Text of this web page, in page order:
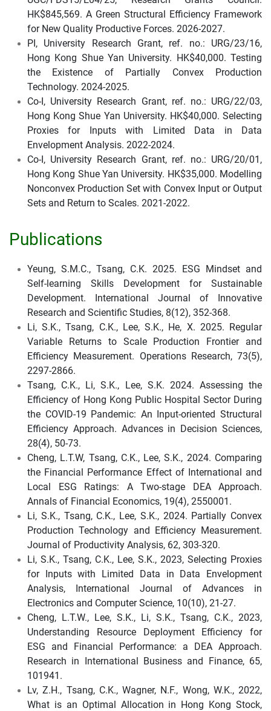
HK$845,569. A Green Structural Efficiency Framework
for New Quality Productive Forces. 2026-2027.
PI, University Research Grant, ref. no.: URG/23/16,
Hong Kong Shue Yan University. HK$40,000. Testing
the Existence of Partially Convex Production
Technology. 2024-2025.
Co-I, University Research Grant, ref. no.: URG/22/03,
Hong Kong Shue Yan University. HK$40,000. Selecting
Proxies for Inputs with Limited Data in Data
Envelopment Analysis. 2022-2024.
Co-I, University Research Grant, ref. no.: URG/20/01,
Hong Kong Shue Yan University. HK$35,000. Modelling
Nonconvex Production Set with Convex Input or Output
Sets and Return to Scales. 2021-2022.
Publications
Yeung, S.M.C., Tsang, C.K. 2025. ESG Mindset and
Self-learning Skills Development for Sustainable
Development. International Journal of Innovative
Research and Scientific Studies, 8(12), 352-368.
Li, S.K., Tsang, C.K., Lee, S.K., He, X. 2025. Regular
Variable Returns to Scale Production Frontier and
Efficiency Measurement. Operations Research, 73(5),
2297-2866.
Tsang, C.K., Li, S.K., Lee, S.K. 2024. Assessing the
Efficiency of Hong Kong Public Hospital Sector During
the COVID-19 Pandemic: An Input-oriented Structural
Efficiency Approach. Advances in Decision Sciences,
28(4), 50-73.
Cheng, L.T.W, Tsang, C.K., Lee, S.K., 2024. Comparing
the Financial Performance Effect of International and
Local ESG Ratings: A Two-stage DEA Approach.
Annals of Financial Economics, 19(4), 2550001.
Li, S.K., Tsang, C.K., Lee, S.K., 2024. Partially Convex
Production Technology and Efficiency Measurement.
Journal of Productivity Analysis, 62, 303-320.
Li, S.K., Tsang, C.K., Lee, S.K., 2023, Selecting Proxies
for Inputs with Limited Data in Data Envelopment
Analysis, International Journal of Advances in
Electronics and Computer Science, 10(10), 21-27.
Cheng, L.T.W., Lee, S.K., Li, S.K., Tsang, C.K., 2023,
Understanding Resource Deployment Efficiency for
ESG and Financial Performance: a DEA Approach.
Research in International Business and Finance, 65,
101941.
Lv, Z.H., Tsang, C.K., Wagner, N.F., Wong, W.K., 2022,
What is an Optimal Allocation in Hong Kong Stock,